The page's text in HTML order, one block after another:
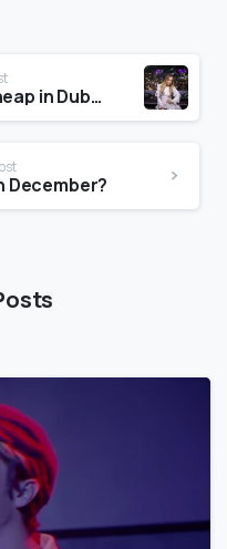
Why is Balmain so cheap in Dubai?
December?